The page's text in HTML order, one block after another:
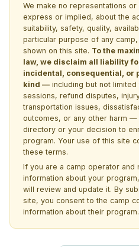
We make no representations
express or implied, about the
suitability, safety, quality,
particular purpose of any
shown on this site. To the
law, we disclaim all liability
incidental, consequential, or
kind — including but not
sessions, refund disputes,
transportation issues,
outcomes, or any other harm
directory or your decision to
program. Your use of this site
these terms.
If you are a camp operator and
information about your
will review and update it. By
site, you consent to the camp
information about their program.